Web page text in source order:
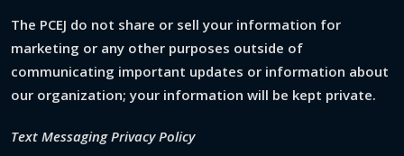
The PCEJ do not share or sell your information for
marketing or any other purposes outside of
communicating important updates or information about
our organization; your information will be kept private.
Text Messaging Privacy Policy